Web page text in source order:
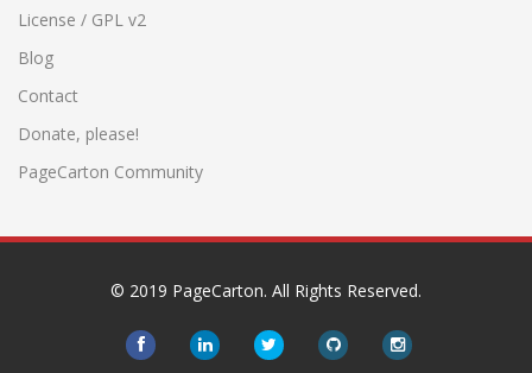
License / GPL v2
Blog
Contact
Donate, please!
PageCarton Community
© 2019 PageCarton. All Rights Reserved.